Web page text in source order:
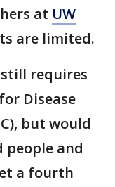
at UW
are limited.
requires
Disease
but would
people and
a fourth